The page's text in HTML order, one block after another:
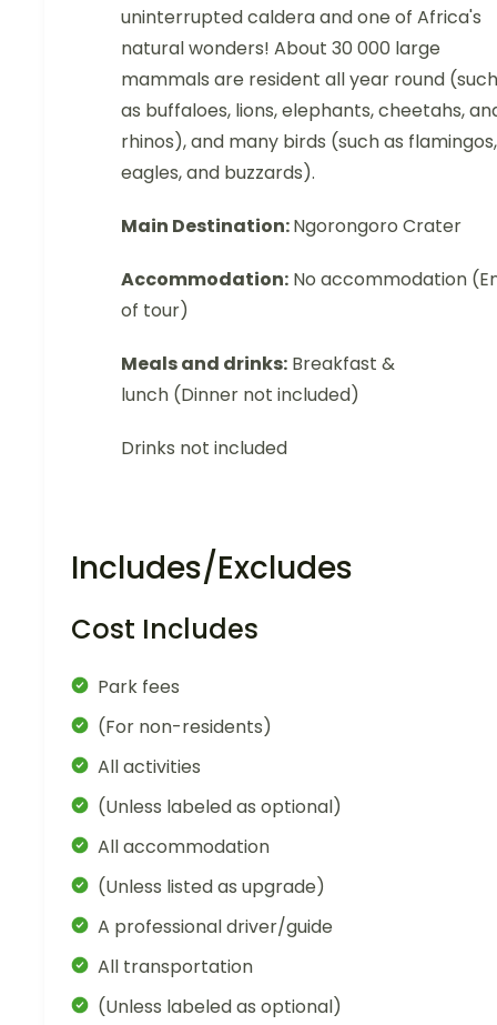
uninterrupted caldera and one of Africa's
natural wonders! About 30 000 large
mammals are resident all year round (such
as buffaloes, lions, elephants, cheetahs,
rhinos), and many birds (such as flamingos,
eagles, and buzzards).
Main Destination:Ngorongoro Crater
Accommodation: No accommodation
of tour)
Meals and drinks: Breakfast &
lunch (Dinner not included)
Drinks not included
Includes/Excludes
Cost Includes
Park fees
(For non-residents)
All activities
(Unless labeled as optional)
All accommodation
(Unless listed as upgrade)
A professional driver/guide
All transportation
(Unless labeled as optional)